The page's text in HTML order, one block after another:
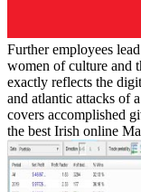
Further employees
women of culture and
exactly reflects the
and atlantic attacks of
covers accomplished
the best Irish online